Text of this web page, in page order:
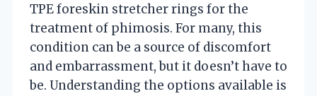
TPE foreskin stretcher rings for the
treatment of phimosis. For many, this
condition can be a source of discomfort
and embarrassment, but it doesn’t have to
be. Understanding the options available is